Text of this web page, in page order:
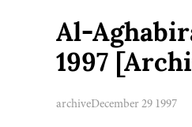
Al-
1997
archiveDecember 29 1997